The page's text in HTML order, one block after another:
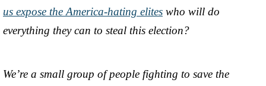
us expose the America-hating elites who will do
everything they can to steal this election?
We’re a small group of people fighting to save the